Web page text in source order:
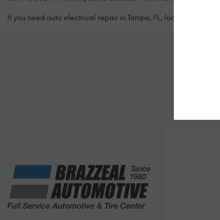
If you need auto electrical repair in Tampa, FL, look no
Let us